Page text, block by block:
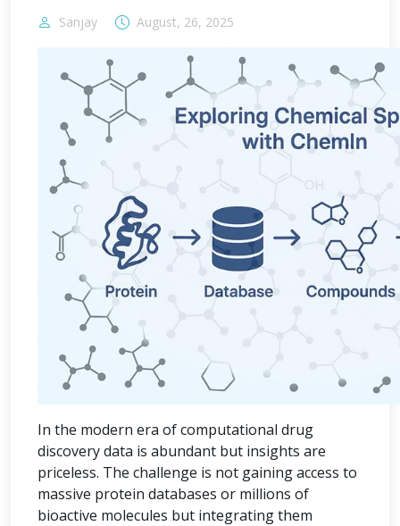
Sanjay August, 26, 2025
In the modern era of computational drug
discovery data is abundant but insights are
priceless. The challenge is not gaining access to
massive protein databases or millions of
bioactive molecules but integrating them